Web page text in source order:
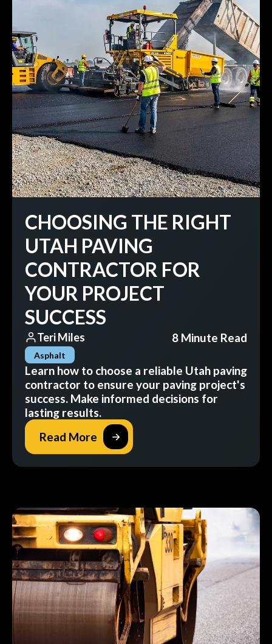
CHOOSING THE RIGHT
UTAH PAVING
CONTRACTOR FOR
YOUR PROJECT
SUCCESS
Teri Miles 8 Minute Read
Asphalt
Learn how to choose a reliable Utah paving
contractor to ensure your paving project's
success. Make informed decisions for
lasting results.
Read More